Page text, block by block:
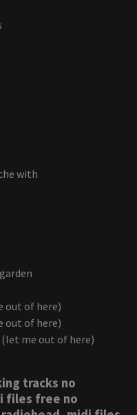
with
out of here)
out of here)
(let me out of here)
tracks no
files free no